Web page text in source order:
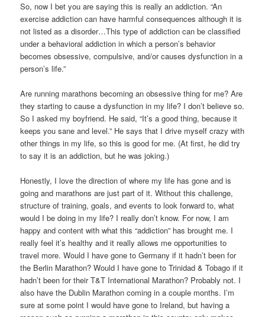
So, now I bet you are saying this is really an addiction. “An
exercise addiction can have harmful consequences although it is
not listed as a disorder…This type of addiction can be classified
under a behavioral addiction in which a person’s behavior
becomes obsessive, compulsive, and/or causes dysfunction in a
person’s life.”
Are running marathons becoming an obsessive thing for me? Are
they starting to cause a dysfunction in my life? I don’t believe so.
So I asked my boyfriend. He said, “It’s a good thing, because it
keeps you sane and level.” He says that I drive myself crazy with
other things in my life, so this is good for me. (At first, he did try
to say it is an addiction, but he was joking.)
Honestly, I love the direction of where my life has gone and is
going and marathons are just part of it. Without this challenge,
structure of training, goals, and events to look forward to, what
would I be doing in my life? I really don’t know. For now, I am
happy and content with what this “addiction” has brought me. I
really feel it’s healthy and it really allows me opportunities to
travel more. Would I have gone to Germany if it hadn’t been for
the Berlin Marathon? Would I have gone to Trinidad & Tobago if it
hadn’t been for their T&T International Marathon? Probably not. I
also have the Dublin Marathon coming in a couple months. I’m
sure at some point I would have gone to Ireland, but having a